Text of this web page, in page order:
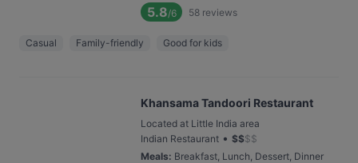
5.8/6 58 reviews
Casual Family-friendly Good for kids
Khansama Tandoori Restaurant
Located at Little India area
Indian Restaurant • $$$$
Meals: Breakfast, Lunch, Dessert, Dinner